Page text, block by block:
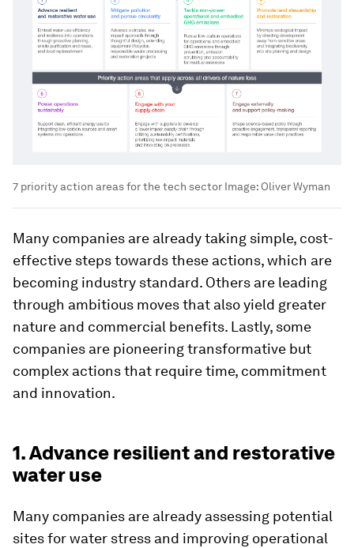
7 priority action areas for the tech sector Image: Oliver Wyman
Many companies are already taking simple, cost-
effective steps towards these actions, which are
becoming industry standard. Others are leading
through ambitious moves that also yield greater
nature and commercial benefits. Lastly, some
companies are pioneering transformative but
complex actions that require time, commitment
and innovation.
1. Advance resilient and restorative
water use
Many companies are already assessing potential
sites for water stress and improving operational